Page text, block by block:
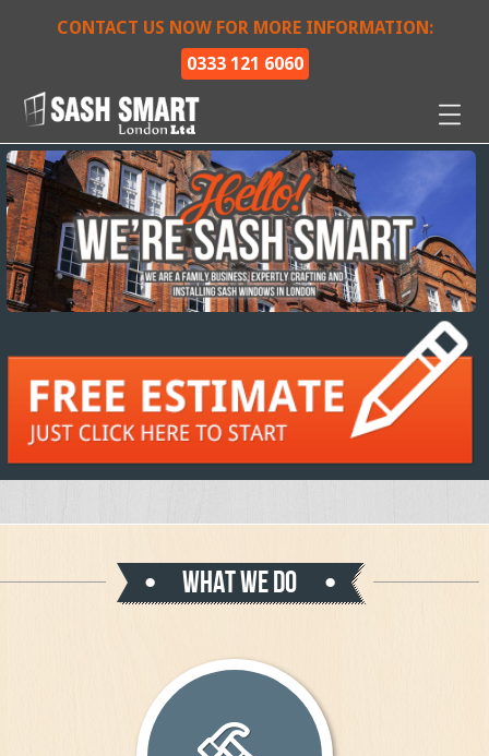
CONTACT US NOW FOR MORE INFORMATION:
0333 121 6060
What we do